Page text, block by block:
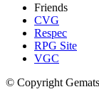
Friends
CVG
Respec
RPG Site
VGC
© Copyright